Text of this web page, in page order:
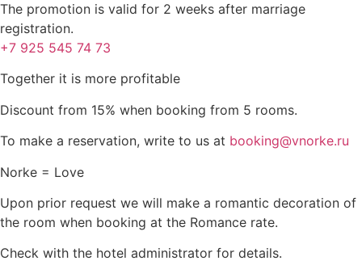
The promotion is valid for 2 weeks after marriage
registration.
+7 925 545 74 73
Together it is more profitable
Discount from 15% when booking from 5 rooms.
To make a reservation, write to us at booking@vnorke.ru
Norke = Love
Upon prior request we will make a romantic decoration of
the room when booking at the Romance rate.
Check with the hotel administrator for details.